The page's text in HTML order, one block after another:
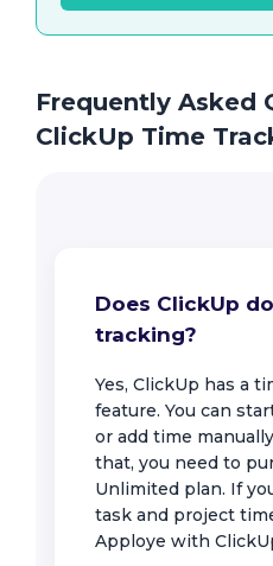
Frequently Asked
ClickUp Time
Does ClickUp
tracking?
Yes, ClickUp has a
feature. You can
or add time
that, you need to
Unlimited plan. If
task and project
Apploye with